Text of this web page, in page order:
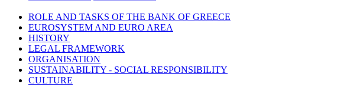
ROLE AND TASKS OF THE BANK OF GREECE
EUROSYSTEM AND EURO AREA
HISTORY
LEGAL FRAMEWORK
ORGANISATION
SUSTAINABILITY - SOCIAL RESPONSIBILITY
CULTURE